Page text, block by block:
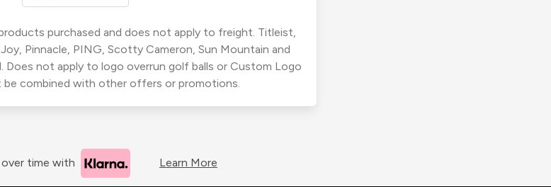
purchased and does not apply to freight. Titleist,
Pinnacle, PING, Scotty Cameron, Sun Mountain and
Does not apply to logo overrun golf balls or Custom Logo
be combined with other offers or promotions.
time with Learn More